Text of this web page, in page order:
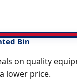
Bin
on quality
lower price.